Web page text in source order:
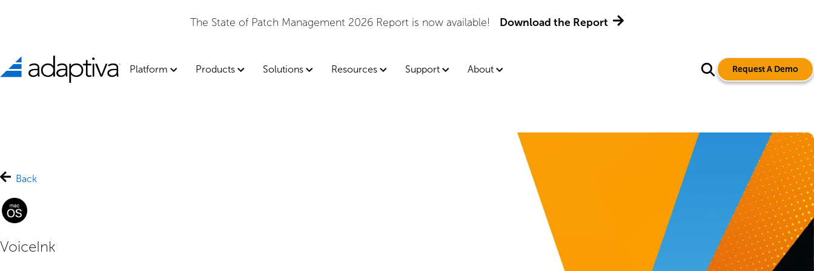
The State of Patch Management 2026 Report is now available! Download the Report
Platform Products Solutions Resources Support About Request A Demo
Back
VoiceInk